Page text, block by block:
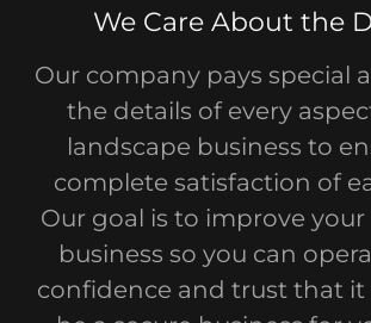
We Care About the
Our company pays special
the details of every
landscape business to
complete satisfaction of
Our goal is to improve
business so you can
confidence and trust that it